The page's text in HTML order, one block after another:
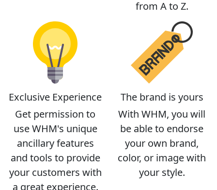
from A to Z.
Exclusive Experience
Get permission to
use WHM's unique
ancillary features
and tools to provide
your customers with
a great experience.
The brand is yours
With WHM, you will
be able to endorse
your own brand,
color, or image with
your style.